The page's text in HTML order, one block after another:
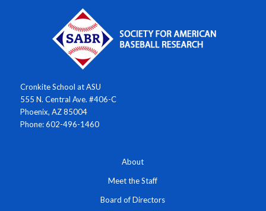
Cronkite School at ASU
555 N. Central Ave. #406-C
Phoenix, AZ 85004
Phone: 602-496-1460
About
Meet the Staff
Board of Directors